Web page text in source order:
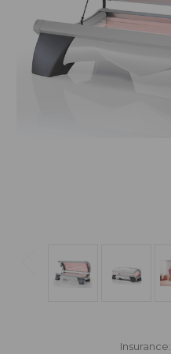
Insurance: